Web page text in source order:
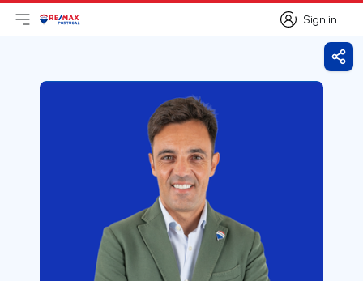
Sign in
Sign in
Open main menu
LogoGo to homepage